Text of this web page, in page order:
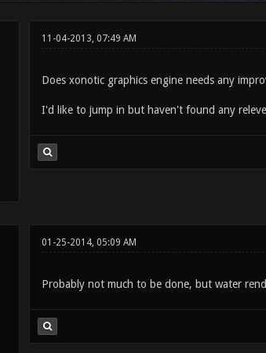
11-04-2013, 07:49 AM
Does xonotic graphics engine needs any
I'd like to jump in but haven't found any
01-25-2014, 05:09 AM
Probably not much to be done, but water